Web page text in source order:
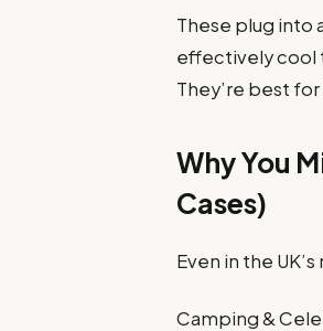
These plug into
effectively cool
They’re best
Why You
Cases)
Even in the
Camping &